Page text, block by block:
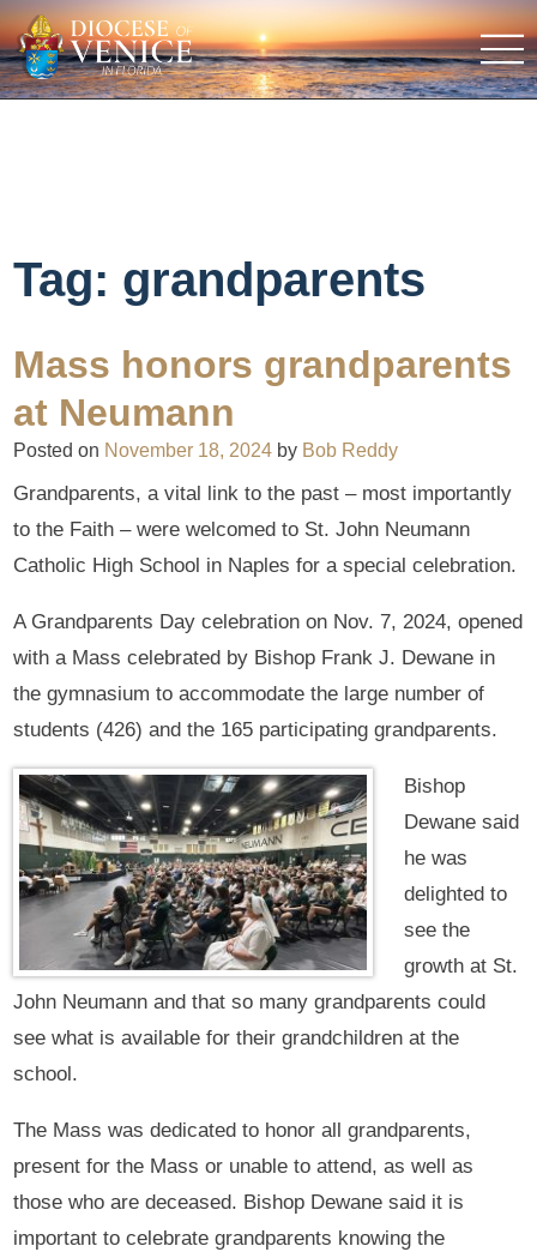
Tag: grandparents
Mass honors grandparents
at Neumann
Posted on November 18, 2024 by Bob Reddy
Grandparents, a vital link to the past – most importantly
to the Faith – were welcomed to St. John Neumann
Catholic High School in Naples for a special celebration.
A Grandparents Day celebration on Nov. 7, 2024, opened
with a Mass celebrated by Bishop Frank J. Dewane in
the gymnasium to accommodate the large number of
students (426) and the 165 participating grandparents.
Bishop
Dewane said
he was
delighted to
see the
growth at St.
John Neumann and that so many grandparents could
see what is available for their grandchildren at the
school.
The Mass was dedicated to honor all grandparents,
present for the Mass or unable to attend, as well as
those who are deceased. Bishop Dewane said it is
important to celebrate grandparents knowing the